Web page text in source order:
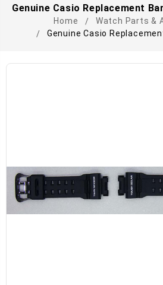
Genuine Casio Replacement
Home
Watch Parts &
Genuine Casio